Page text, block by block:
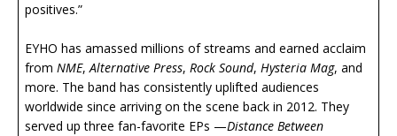
positives.”
EYHO has amassed millions of streams and earned acclaim
from NME,Alternative Press, Rock Sound, Hysteria Mag, and
more. The band has consistently uplifted audiences
worldwide since arriving on the scene back in 2012. They
served up three fan-favorite EPs —Distance Between